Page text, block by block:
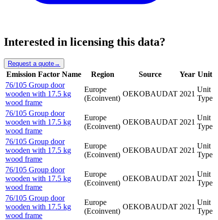
Interested in licensing this data?
Request a quote→
Emission Factor Name Region Source Year Unit
76/105 Group door
wooden with 17.5 kg
wood frame
Europe
(Ecoinvent)
OEKOBAUDAT 2021
Unit
Type
76/105 Group door
wooden with 17.5 kg
wood frame
Europe
(Ecoinvent)
OEKOBAUDAT 2021
Unit
Type
76/105 Group door
wooden with 17.5 kg
wood frame
Europe
(Ecoinvent)
OEKOBAUDAT 2021
Unit
Type
76/105 Group door
wooden with 17.5 kg
wood frame
Europe
(Ecoinvent)
OEKOBAUDAT 2021
Unit
Type
76/105 Group door
wooden with 17.5 kg
wood frame
Europe
(Ecoinvent)
OEKOBAUDAT 2021
Unit
Type